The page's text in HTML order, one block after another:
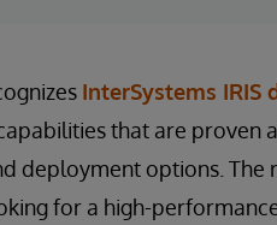
InterSystems IRIS
that are proven
deployment options.
for a high-